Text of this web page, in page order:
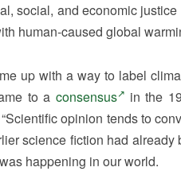
social, and economic
human-caused global
up with a way to label
to a consensus
in the
opinion tends to
science fiction had
happening in our world.